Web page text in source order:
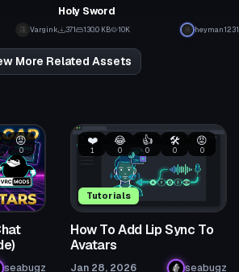
Vargink
3
Holy Sword
371 130.0 KB 10K heyman1231
More Related Assets
😡
0
seabugz
Tutorials
❤️
1
😂
0
👍
0
🛠️
0
😡
0
How To Add Lip Sync To
Avatars
Jan 28, 2026 seabugz